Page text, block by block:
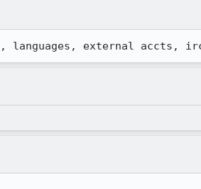
external accts,